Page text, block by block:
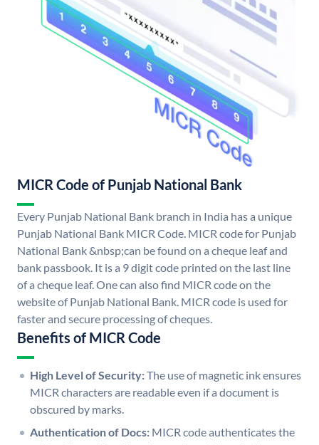
MICR Code of Punjab National Bank
Every Punjab National Bank branch in India has a unique
Punjab National Bank MICR Code. MICR code for Punjab
National Bank &nbsp;can be found on a cheque leaf and
bank passbook. It is a 9 digit code printed on the last line
of a cheque leaf. One can also find MICR code on the
website of Punjab National Bank. MICR code is used for
faster and secure processing of cheques.
Benefits of MICR Code
High Level of Security:The use of magnetic ink ensures
MICR characters are readable even if a document is
obscured by marks.
Authentication of Docs: MICR code authenticates the